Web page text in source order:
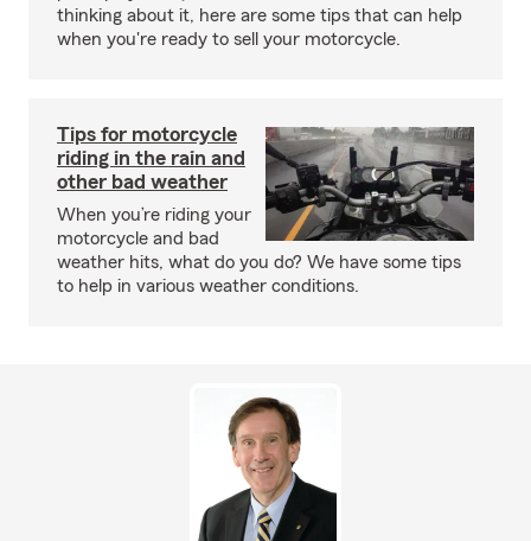
thinking about it, here are some tips that can help
when you're ready to sell your motorcycle.
Tips for motorcycle
riding in the rain and
other bad weather
When you’re riding your
motorcycle and bad
weather hits, what do you do? We have some tips
to help in various weather conditions.